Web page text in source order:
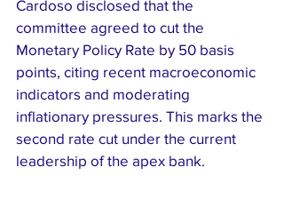
Cardoso disclosed that the
committee agreed to cut the
Monetary Policy Rate by 50 basis
points, citing recent macroeconomic
indicators and moderating
inflationary pressures. This marks the
second rate cut under the current
leadership of the apex bank.